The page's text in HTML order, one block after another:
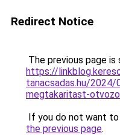
Redirect Notice
The previous page is
https://
tanacsadas.hu/
megtakaritast-
If you do not want
the previous page.